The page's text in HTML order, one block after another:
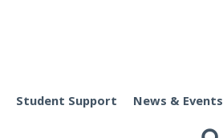
Student Support News & Events